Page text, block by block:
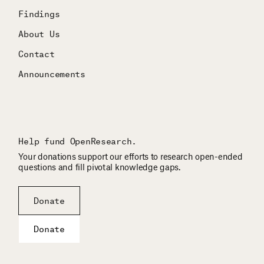
Findings
About Us
Contact
Announcements
Help fund OpenResearch.
Your donations support our efforts to research open-ended
questions and fill pivotal knowledge gaps.
Donate
Donate